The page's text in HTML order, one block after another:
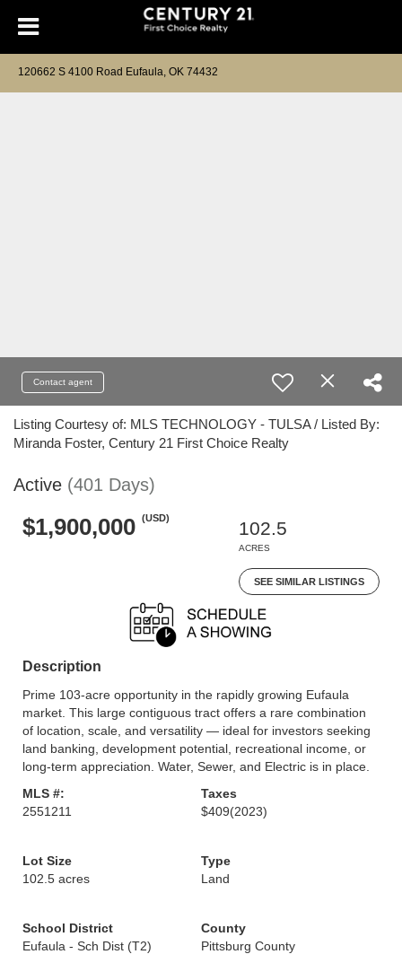
120662 S 4100 Road Eufaula, OK 74432
Contact agent
Listing Courtesy of: MLS TECHNOLOGY - TULSA / Listed By:
Miranda Foster, Century 21 First Choice Realty
Active (401 Days)
$1,900,000 (USD)
102.5
ACRES
SEE SIMILAR LISTINGS
Description
Prime 103-acre opportunity in the rapidly growing Eufaula
market. This large contiguous tract offers a rare combination
of location, scale, and versatility — ideal for investors seeking
land banking, development potential, recreational income, or
long-term appreciation. Water, Sewer, and Electric is in place.
MLS #:
2551211
Taxes
$409(2023)
Lot Size
102.5 acres
Type
Land
School District
Eufaula - Sch Dist (T2)
County
Pittsburg County